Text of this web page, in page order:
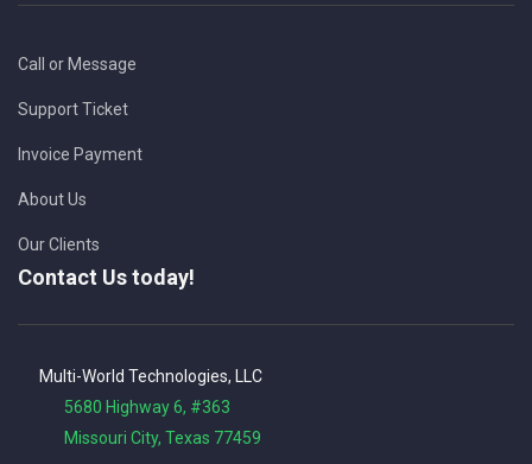
Call or Message
Support Ticket
Invoice Payment
About Us
Our Clients
Contact Us today!
Multi-World Technologies, LLC
5680 Highway 6, #363
Missouri City, Texas 77459